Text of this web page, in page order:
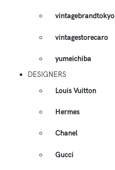
vintagebrandtokyo
vintagestorecaro
yumeichiba
DESIGNERS
Louis Vuitton
Hermes
Chanel
Gucci